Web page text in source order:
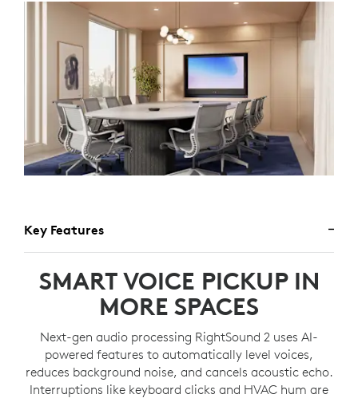
Key Features
SMART VOICE PICKUP IN
MORE SPACES
Next-gen audio processing RightSound 2 uses AI-
powered features to automatically level voices,
reduces background noise, and cancels acoustic echo.
Interruptions like keyboard clicks and HVAC hum are